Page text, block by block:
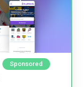
Sponsored